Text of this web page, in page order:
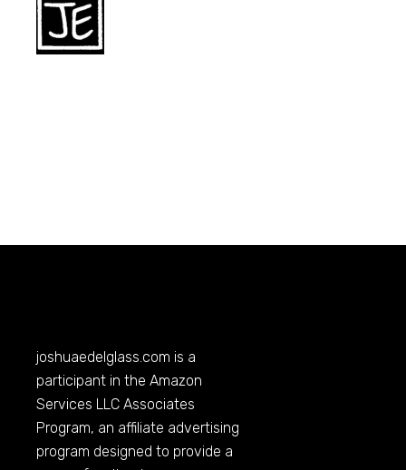
joshuaedelglass.com is a
participant in the Amazon
Services LLC Associates
Program, an affiliate advertising
program designed to provide a